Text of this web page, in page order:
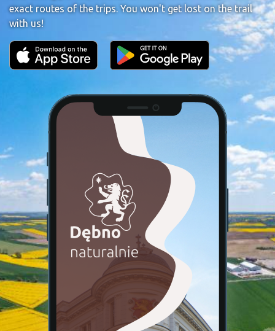
exact routes of the trips. You won't get lost on the trail
with us!